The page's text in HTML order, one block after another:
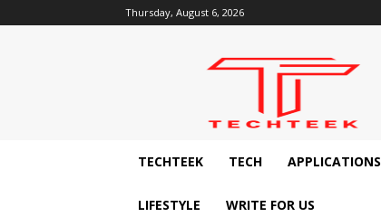
Thursday, August 6, 2026
Techteek:
Technology
TECHTEEK
TECH APPLICATIONS
LIFESTYLE WRITE FOR US